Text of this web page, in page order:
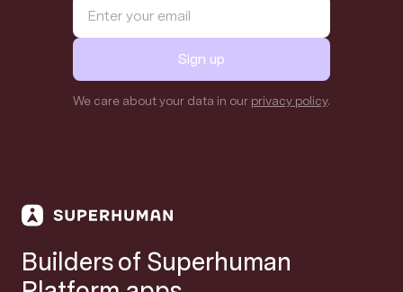
Sign up
We care about your data in our privacy policy.
Builders of Superhuman